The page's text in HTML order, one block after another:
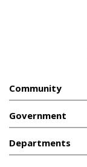
Community
Government
Departments